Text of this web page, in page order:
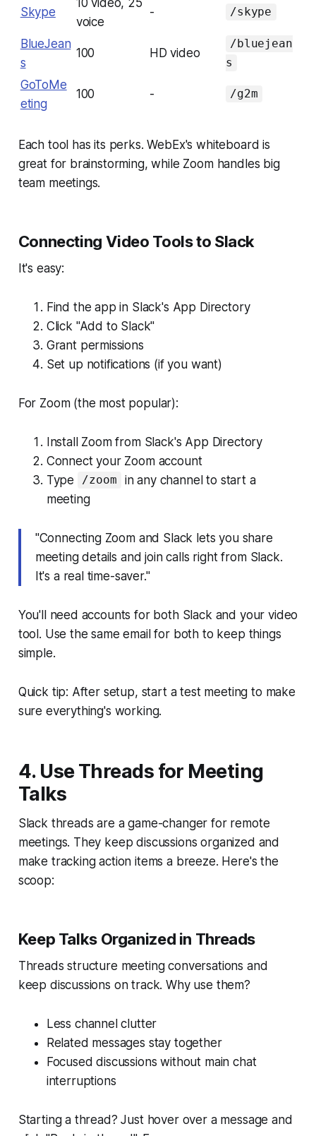
Skype
voice
- /skype
BlueJean
s
100 HD video
/bluejean
s
GoToMe
eting
100 - /g2m
Each tool has its perks. WebEx's whiteboard is
great for brainstorming, while Zoom handles big
team meetings.
Connecting Video Tools to Slack
It's easy:
Find the app in Slack's App Directory
Click "Add to Slack"
Grant permissions
Set up notifications (if you want)
For Zoom (the most popular):
Install Zoom from Slack's App Directory
Connect your Zoom account
Type
/zoom
in any channel to start a
meeting
"Connecting Zoom and Slack lets you share
meeting details and join calls right from Slack.
It's a real time-saver."
You'll need accounts for both Slack and your video
tool. Use the same email for both to keep things
simple.
Quick tip: After setup, start a test meeting to make
sure everything's working.
4. Use Threads for Meeting
Talks
Slack threads are a game-changer for remote
meetings. They keep discussions organized and
make tracking action items a breeze. Here's the
scoop:
Keep Talks Organized in Threads
Threads structure meeting conversations and
keep discussions on track. Why use them?
Less channel clutter
Related messages stay together
Focused discussions without main chat
interruptions
Starting a thread? Just hover over a message and